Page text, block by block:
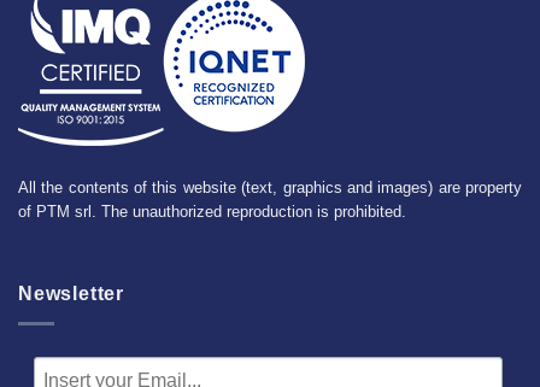
All the contents of this website (text, graphics and images) are property
of PTM srl. The unauthorized reproduction is prohibited.
Newsletter